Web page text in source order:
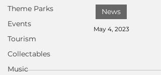
Theme Parks
Events
Tourism
Collectables
Music
News
May 4, 2023